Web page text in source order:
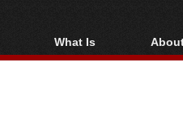
What Is
Blu-ray, UHD, AVCHD